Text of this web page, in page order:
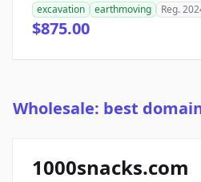
excavation
earthmoving Reg.
$875.00
Wholesale: best
1000snacks.com